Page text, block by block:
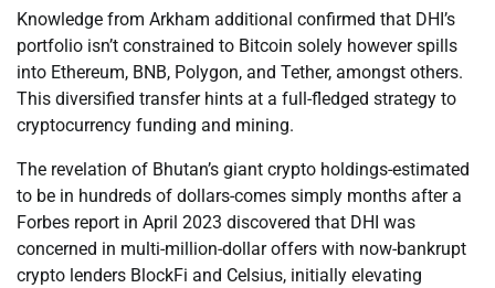
Knowledge from Arkham additional confirmed that DHI’s
portfolio isn’t constrained to Bitcoin solely however spills
into Ethereum, BNB, Polygon, and Tether, amongst others.
This diversified transfer hints at a full-fledged strategy to
cryptocurrency funding and mining.
The revelation of Bhutan’s giant crypto holdings-estimated
to be in hundreds of dollars-comes simply months after a
Forbes report in April 2023 discovered that DHI was
concerned in multi-million-dollar offers with now-bankrupt
crypto lenders BlockFi and Celsius, initially elevating